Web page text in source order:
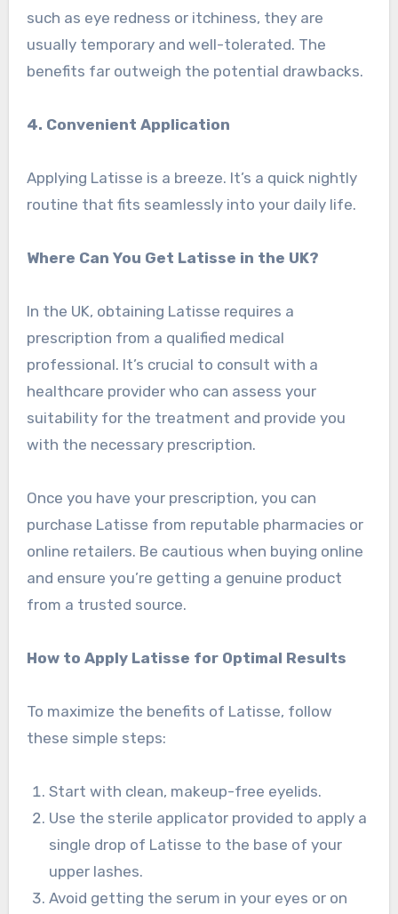
such as eye redness or itchiness, they are
usually temporary and well-tolerated. The
benefits far outweigh the potential drawbacks.
4. Convenient Application
Applying Latisse is a breeze. It’s a quick nightly
routine that fits seamlessly into your daily life.
Where Can You Get Latisse in the UK?
In the UK, obtaining Latisse requires a
prescription from a qualified medical
professional. It’s crucial to consult with a
healthcare provider who can assess your
suitability for the treatment and provide you
with the necessary prescription.
Once you have your prescription, you can
purchase Latisse from reputable pharmacies or
online retailers. Be cautious when buying online
and ensure you’re getting a genuine product
from a trusted source.
How to Apply Latisse for Optimal Results
To maximize the benefits of Latisse, follow
these simple steps:
Start with clean, makeup-free eyelids.
Use the sterile applicator provided to apply a
single drop of Latisse to the base of your
upper lashes.
Avoid getting the serum in your eyes or on